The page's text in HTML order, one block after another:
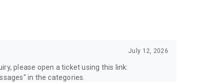
July 12, 2026
please open a ticket using this link:
in the categories.